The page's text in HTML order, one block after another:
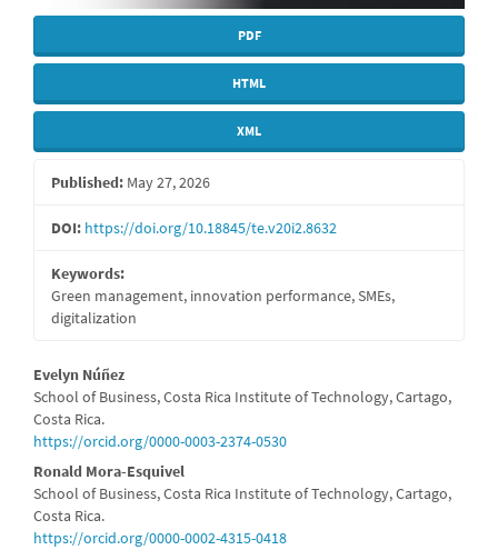
PDF
HTML
XML
Published: May 27, 2026
DOI: https://doi.org/10.18845/te.v20i2.8632
Keywords:
Green management, innovation performance, SMEs,
digitalization
Main
Article
Content
Evelyn Núñez
School of Business, Costa Rica Institute of Technology, Cartago,
Costa Rica.
https://orcid.org/0000-0003-2374-0530
Ronald Mora-Esquivel
School of Business, Costa Rica Institute of Technology, Cartago,
Costa Rica.
https://orcid.org/0000-0002-4315-0418